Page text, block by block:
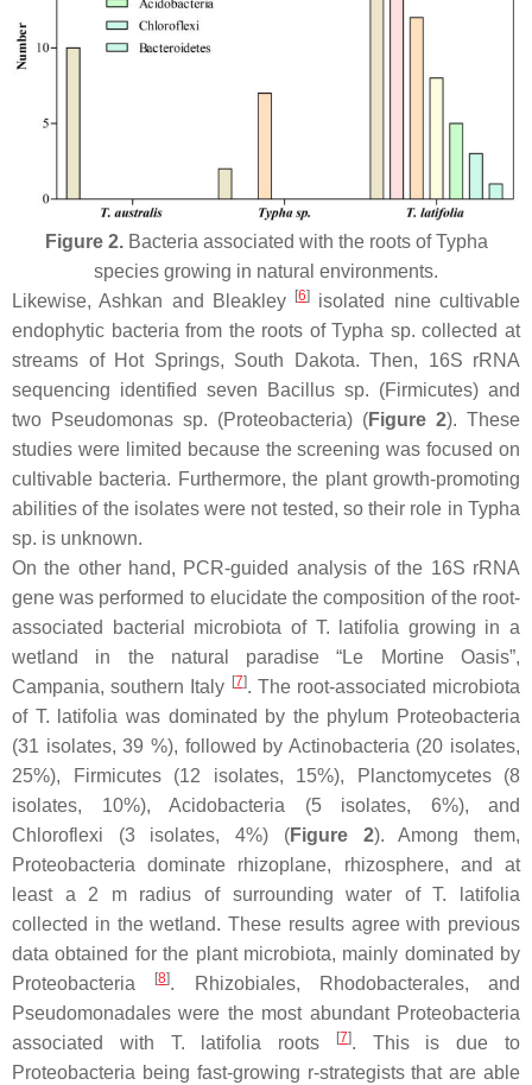
Figure 2.Bacteria associated with the roots ofTypha
species growing in natural environments.
Likewise, Ashkan and Bleakley [6] isolated nine cultivable
endophytic bacteria from the roots ofTypha sp. collected at
streams of Hot Springs, South Dakota. Then, 16S rRNA
sequencing identified seven
Bacillus sp. (Firmicutes) and
two Pseudomonas sp. (Proteobacteria) (Figure 2). These
studies were limited because the screening was focused on
cultivable bacteria. Furthermore, the plant growth-promoting
abilities of the isolates were not tested, so their role in Typha
sp. is unknown.
On the other hand, PCR-guided analysis of the 16S rRNA
gene was performed to elucidate the composition of the root-
associated bacterial microbiota of T. latifolia growing in a
wetland in the natural paradise “Le Mortine Oasis”,
Campania, southern Italy [7]. The root-associated microbiota
of T. latifolia was dominated by the phylum Proteobacteria
(31 isolates, 39 %), followed by Actinobacteria (20 isolates,
25%),
Firmicutes(12 isolates, 15%), Planctomycetes(8
isolates, 10%), Acidobacteria (5 isolates, 6%), and
Chloroflexi (3 isolates, 4%) (Figure 2). Among them,
Proteobacteria dominate rhizoplane, rhizosphere, and at
least a 2 m radius of surrounding water ofT. latifolia
collected in the wetland. These results agree with previous
data obtained for the plant microbiota, mainly dominated by
Proteobacteria
[8]. Rhizobiales, Rhodobacterales, and
Pseudomonadales were the most abundant Proteobacteria
associated with T. latifolia roots [7]. This is due to
Proteobacteria being fast-growing r-strategists that are able